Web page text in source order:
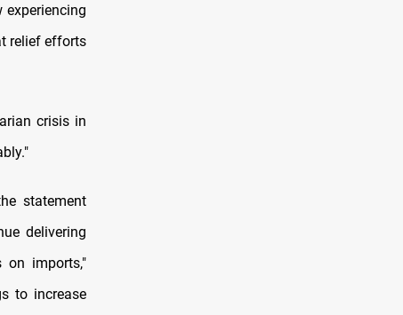
relief efforts
crisis in
statement
delivering
imports,"
to increase